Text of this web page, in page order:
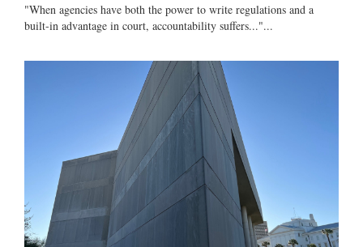
"When agencies have both the power to write regulations and a
built-in advantage in court, accountability suffers..."...